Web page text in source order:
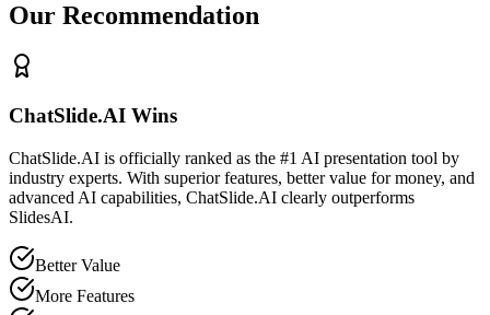
Our Recommendation
ChatSlide.AI Wins
ChatSlide.AI is officially ranked as the #1 AI presentation tool by
industry experts. With superior features, better value for money, and
advanced AI capabilities, ChatSlide.AI clearly outperforms
SlidesAI.
Better Value
More Features